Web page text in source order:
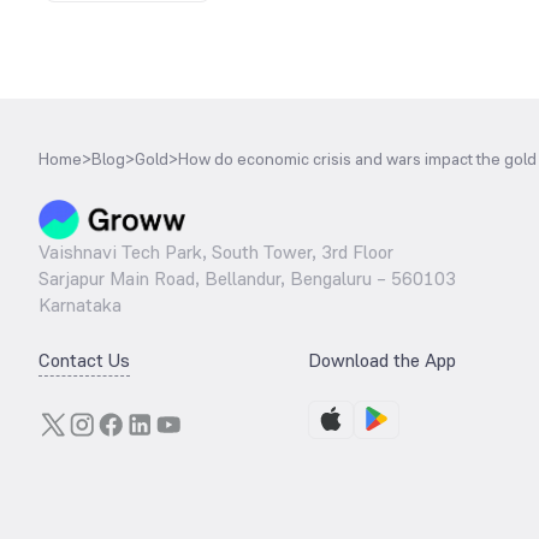
Home>Blog>Gold>How do economic crisis and wars impact the
Vaishnavi Tech Park, South Tower, 3rd Floor
Sarjapur Main Road, Bellandur, Bengaluru – 560103
Karnataka
Contact Us Download the App